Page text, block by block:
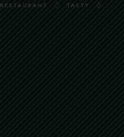
RESTAURANT
TASTY